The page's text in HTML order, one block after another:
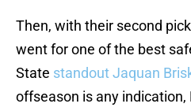
Then, with their second
went for one of the best
State standout Jaquan
offseason is any indication,